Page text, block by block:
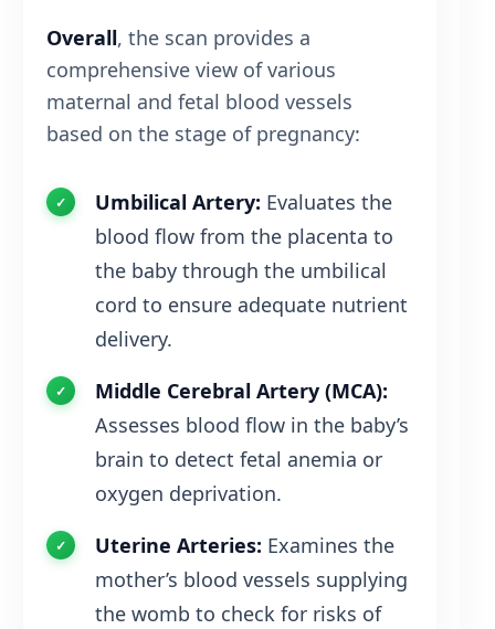
Overall, the scan provides a
comprehensive view of various
maternal and fetal blood vessels
based on the stage of pregnancy:
Umbilical Artery: Evaluates the
blood flow from the placenta to
the baby through the umbilical
cord to ensure adequate nutrient
delivery.
Middle Cerebral Artery (MCA):
Assesses blood flow in the baby’s
brain to detect fetal anemia or
oxygen deprivation.
Uterine Arteries: Examines the
mother’s blood vessels supplying
the womb to check for risks of